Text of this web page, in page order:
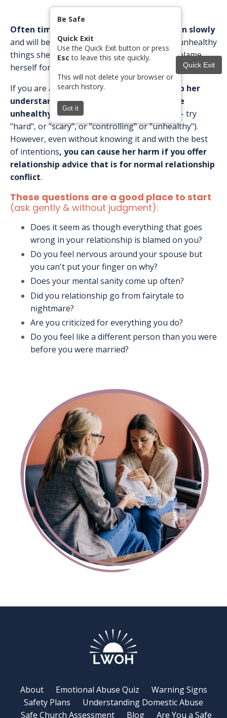
Quick Exit
Be Safe
Quick Exit
Use the Quick Exit button or press
Esc to leave this site quickly.
This will not delete your browser or
search history.
Got it
Often times, controlling behaviors creep in slowly
and will begin to become accustomed to the unhealthy
things she is experiencing and even start to blame
herself for them.
If you are a safe person for her,
you can help her
understand that her relationship might be
unhealthy
(be careful using the word abuse - try
"hard", or "scary", or "controlling" or "unhealthy").
However, even without knowing it and with the best
of intentions, you can cause her harm if you offer
relationship advice that is for normal relationship
conflict.
These questions are a good place to start
(ask gently & without judgment):
Does it seem as though everything that goes
wrong in your relationship is blamed on you?
Do you feel nervous around your spouse but
you can't put your finger on why?
Does your mental sanity come up often?
Did you relationship go from fairytale to
nightmare?
Are you criticized for everything you do?
Do you feel like a different person than you were
before you were married?
About Emotional Abuse Quiz
Warning Signs
Safety Plans
Understanding Domestic Abuse
Safe Church Assessment
Blog Are You a Safe